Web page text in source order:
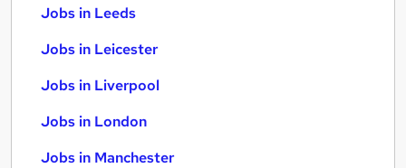
Jobs in Leeds
Jobs in Leicester
Jobs in Liverpool
Jobs in London
Jobs in Manchester